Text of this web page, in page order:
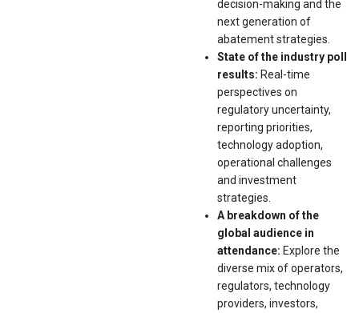
decision-making and the
next generation of
abatement strategies.
State of the industry poll
results: Real-time
perspectives on
regulatory uncertainty,
reporting priorities,
technology adoption,
operational challenges
and investment
strategies.
A breakdown of the
global audience in
attendance: Explore the
diverse mix of operators,
regulators, technology
providers, investors,